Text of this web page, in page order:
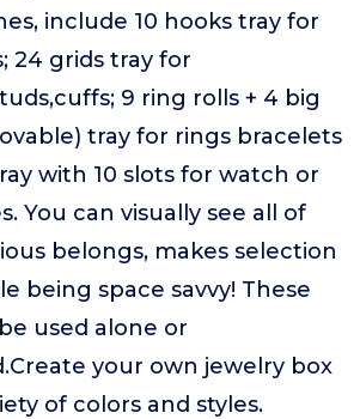
include 10 hooks tray for
24 grids tray for
9 ring rolls + 4 big
tray for rings bracelets
with 10 slots for watch or
You can visually see all of
belongs, makes selection
being space savvy! These
used alone or
your own jewelry box
of colors and styles.